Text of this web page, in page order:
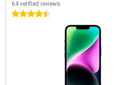
64 verified reviews
4.5 stars